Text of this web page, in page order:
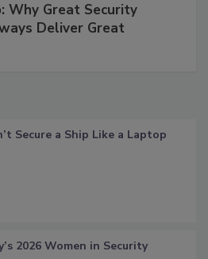
Why Great Security
Deliver Great
Secure a Ship Like a Laptop
2026 Women in Security